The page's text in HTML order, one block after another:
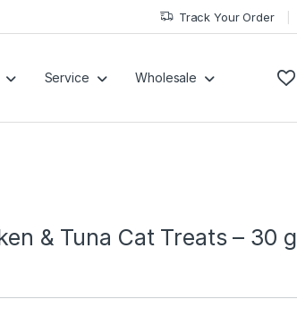
Track Your Order
Service Wholesale
& Tuna Cat Treats – 30 g